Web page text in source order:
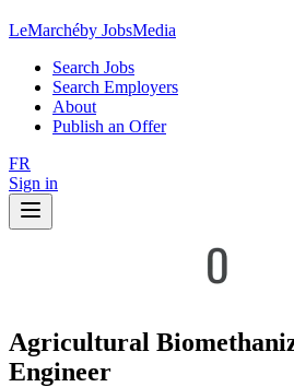
LeMarchéby JobsMedia
Search Jobs
Search Employers
About
Publish an Offer
FR
Sign in
Agricultural
Engineer